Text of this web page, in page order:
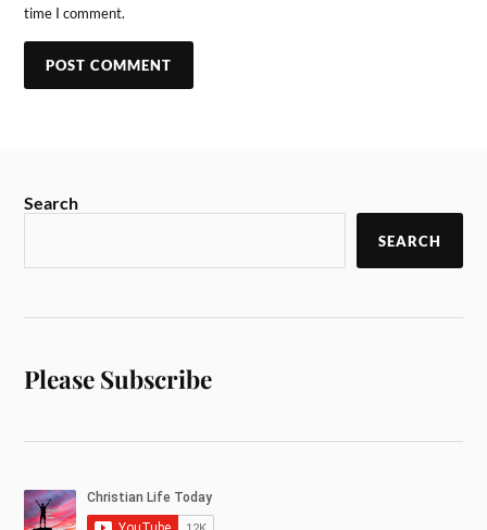
time I comment.
Search
SEARCH
Please Subscribe